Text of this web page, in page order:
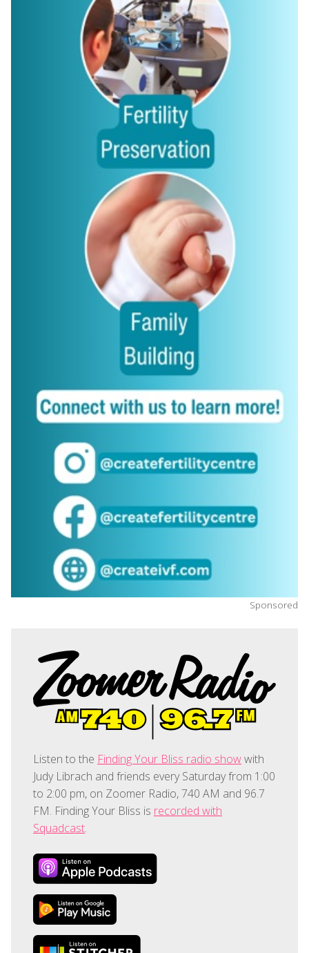
Sponsored
Listen to the Finding Your Bliss radio showwith
Judy Librach and friends every Saturday from 1:00
to 2:00 pm, on Zoomer Radio, 740 AM and 96.7
FM. Finding Your Bliss is recorded with
Squadcast.